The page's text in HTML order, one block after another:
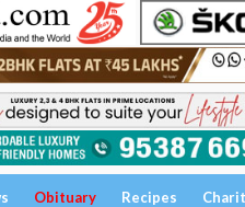
Obituary Recipes